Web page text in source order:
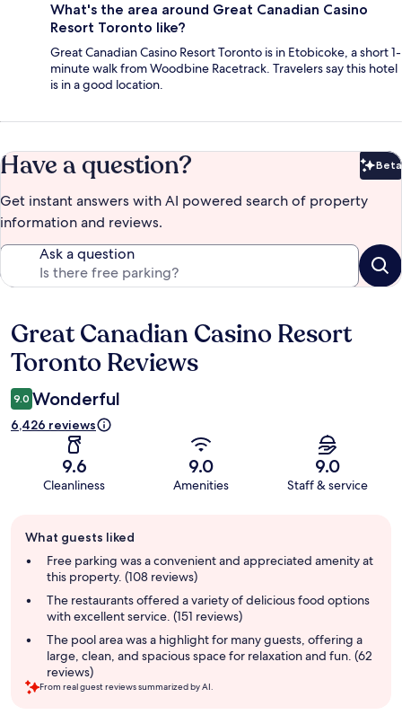
What's the area around Great Canadian Casino
Resort Toronto like?
Great Canadian Casino Resort Toronto is in Etobicoke, a short 1-
minute walk from Woodbine Racetrack. Travelers say this hotel
is in a good location.
Have a question? Beta
Get instant answers with AI powered search of property
information and reviews.
Ask a question
Reviews
Great Canadian Casino Resort
Toronto Reviews
9.0 Wonderful
6,426 reviews
9.6
Cleanliness
9.0
Amenities
9.0
Staff & service
review
summary
What guests liked
Free parking was a convenient and appreciated amenity at
this property. (108 reviews)
The restaurants offered a variety of delicious food options
with excellent service. (151 reviews)
The pool area was a highlight for many guests, offering a
large, clean, and spacious space for relaxation and fun. (62
reviews)
From real guest reviews summarized by AI.